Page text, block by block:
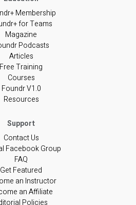
Membership
for Teams
Magazine
Podcasts
Articles
Free Training
Courses
Foundr V1.0
Resources
Contact Us
Facebook Group
FAQ
Get Featured
an Instructor
an Affiliate
Policies